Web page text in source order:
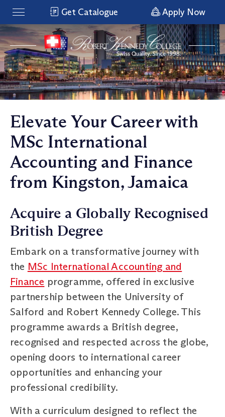
Get Catalogue Apply Now
Elevate Your Career with
MSc International
Accounting and Finance
from Kingston, Jamaica
Acquire a Globally Recognised
British Degree
Embark on a transformative journey with
the MSc International Accounting and
Finance programme, offered in exclusive
partnership between the University of
Salford and Robert Kennedy College. This
programme awards a British degree,
recognised and respected across the globe,
opening doors to international career
opportunities and enhancing your
professional credibility.
With a curriculum designed to reflect the